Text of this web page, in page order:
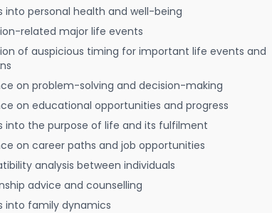
into personal health and well-being
related major life events
of auspicious timing for important life events and
on problem-solving and decision-making
on educational opportunities and progress
into the purpose of life and its fulfilment
on career paths and job opportunities
analysis between individuals
advice and counselling
into family dynamics